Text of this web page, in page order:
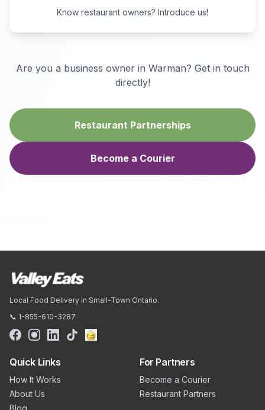
Know restaurant owners? Introduce us!
Are you a business owner in Warman? Get in touch
directly!
Restaurant Partnerships
Become a Courier
Local Food Delivery in Small-Town Ontario.
📞 1-855-610-3287
Quick Links
How It Works
About Us
Blog
For Partners
Become a Courier
Restaurant Partners